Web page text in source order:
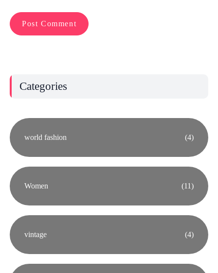
Categories
world fashion (4)
Women (11)
vintage (4)